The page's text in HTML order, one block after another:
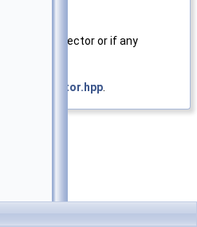
not a unit vector or if any
is_unit_vector.hpp